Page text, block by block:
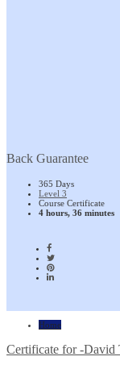
Back Guarantee
365 Days
Level 3
Course Certificate
4 hours, 36 minutes
Home
Certificate for -David